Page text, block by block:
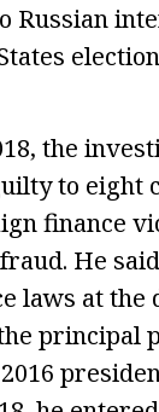
Russian
the
to eight
finance
He
laws at the
principal